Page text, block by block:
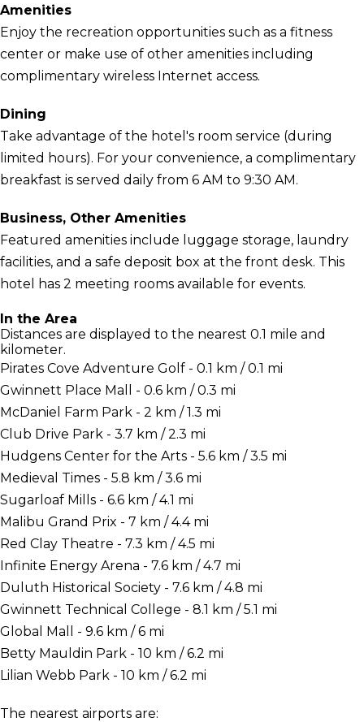
Amenities
Enjoy the recreation opportunities such as a fitness
center or make use of other amenities including
complimentary wireless Internet access.
Dining
Take advantage of the hotel's room service (during
limited hours). For your convenience, a complimentary
breakfast is served daily from 6 AM to 9:30 AM.
Business, Other Amenities
Featured amenities include luggage storage, laundry
facilities, and a safe deposit box at the front desk. This
hotel has 2 meeting rooms available for events.
In the Area
Distances are displayed to the nearest 0.1 mile and
kilometer.
Pirates Cove Adventure Golf - 0.1 km / 0.1 mi
Gwinnett Place Mall - 0.6 km / 0.3 mi
McDaniel Farm Park - 2 km / 1.3 mi
Club Drive Park - 3.7 km / 2.3 mi
Hudgens Center for the Arts - 5.6 km / 3.5 mi
Medieval Times - 5.8 km / 3.6 mi
Sugarloaf Mills - 6.6 km / 4.1 mi
Malibu Grand Prix - 7 km / 4.4 mi
Red Clay Theatre - 7.3 km / 4.5 mi
Infinite Energy Arena - 7.6 km / 4.7 mi
Duluth Historical Society - 7.6 km / 4.8 mi
Gwinnett Technical College - 8.1 km / 5.1 mi
Global Mall - 9.6 km / 6 mi
Betty Mauldin Park - 10 km / 6.2 mi
Lilian Webb Park - 10 km / 6.2 mi
The nearest airports are: